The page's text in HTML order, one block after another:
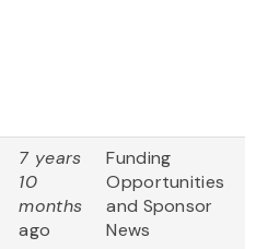
7 years
10
months
ago
Funding
Opportunities
and Sponsor
News